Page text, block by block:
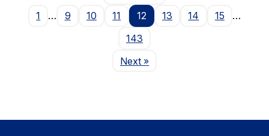
1
… 9 10 11 12 13 14 15
…
143
NextPage
»